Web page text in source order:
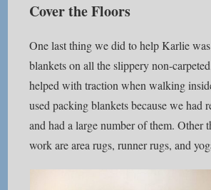
Cover the Floors
One last thing we did to help Karlie
blankets on all the slippery non-
helped with traction when walking
used packing blankets because we had
and had a large number of them. Other
work are area rugs, runner rugs, and